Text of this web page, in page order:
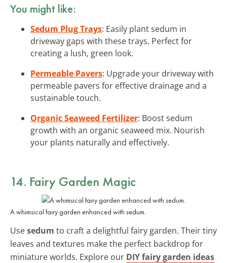
You might like:
Sedum Plug Trays: Easily plant sedum in
driveway gaps with these trays. Perfect for
creating a lush, green look.
Permeable Pavers: Upgrade your driveway with
permeable pavers for effective drainage and a
sustainable touch.
Organic Seaweed Fertilizer: Boost sedum
growth with an organic seaweed mix. Nourish
your plants naturally and effectively.
14. Fairy Garden Magic
A whimsical fairy garden enhanced with sedum.
Usesedum to craft a delightful fairy garden. Their tiny
leaves and textures make the perfect backdrop for
miniature worlds. Explore our DIY fairy garden ideas